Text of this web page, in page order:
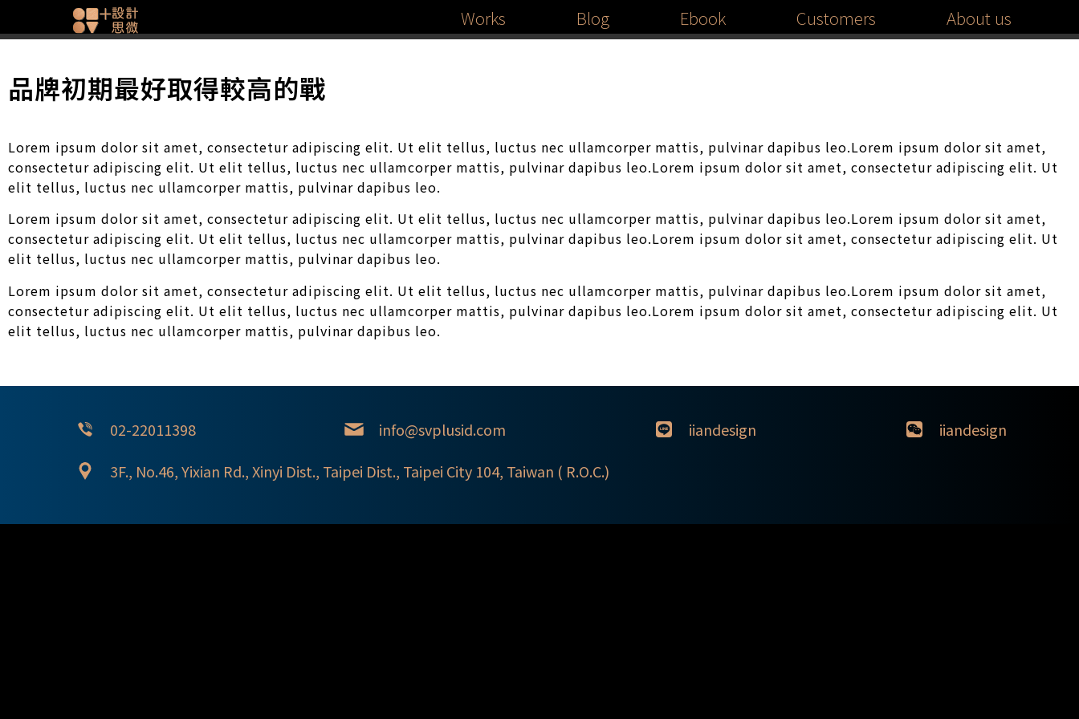
Works Blog Ebook Customers About us
品牌初期最好取得較高的戰
Lorem ipsum dolor sit amet, consectetur adipiscing elit. Ut elit tellus, luctus nec ullamcorper mattis, pulvinar dapibus leo.Lorem ipsum dolor sit amet,
consectetur adipiscing elit. Ut elit tellus, luctus nec ullamcorper mattis, pulvinar dapibus leo.Lorem ipsum dolor sit amet, consectetur adipiscing elit. Ut
elit tellus, luctus nec ullamcorper mattis, pulvinar dapibus leo.
Lorem ipsum dolor sit amet, consectetur adipiscing elit. Ut elit tellus, luctus nec ullamcorper mattis, pulvinar dapibus leo.Lorem ipsum dolor sit amet,
consectetur adipiscing elit. Ut elit tellus, luctus nec ullamcorper mattis, pulvinar dapibus leo.Lorem ipsum dolor sit amet, consectetur adipiscing elit. Ut
elit tellus, luctus nec ullamcorper mattis, pulvinar dapibus leo.
Lorem ipsum dolor sit amet, consectetur adipiscing elit. Ut elit tellus, luctus nec ullamcorper mattis, pulvinar dapibus leo.Lorem ipsum dolor sit amet,
consectetur adipiscing elit. Ut elit tellus, luctus nec ullamcorper mattis, pulvinar dapibus leo.Lorem ipsum dolor sit amet, consectetur adipiscing elit. Ut
elit tellus, luctus nec ullamcorper mattis, pulvinar dapibus leo.
02-22011398 info@svplusid.com iiandesign
iiandesign
3F., No.46, Yixian Rd., Xinyi Dist., Taipei Dist., Taipei City 104, Taiwan ( R.O.C.)